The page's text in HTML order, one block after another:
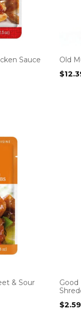
Sauce
Old
$
& Sour
Good
$2.59